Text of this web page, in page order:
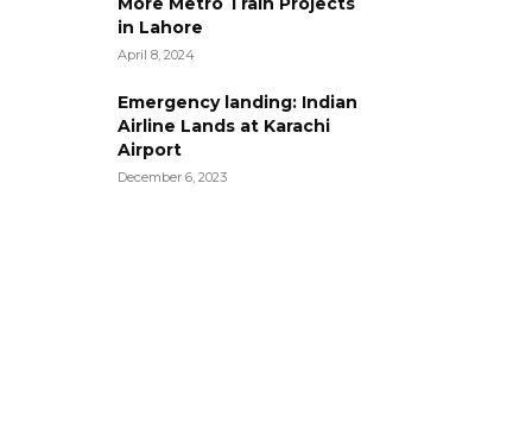
in Lahore
April 8, 2024
Emergency landing: Indian
Airline Lands at Karachi
Airport
December 6, 2023